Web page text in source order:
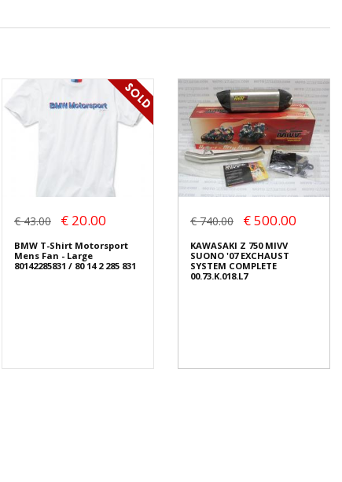
€ 43.00 € 20.00
BMW T-Shirt Motorsport
Mens Fan - Large
80142285831 / 80 14 2 285 831
€ 740.00 € 500.00
KAWASAKI Z 750 MIVV
SUONO '07 EXCHAUST
SYSTEM COMPLETE
00.73.K.018.L7